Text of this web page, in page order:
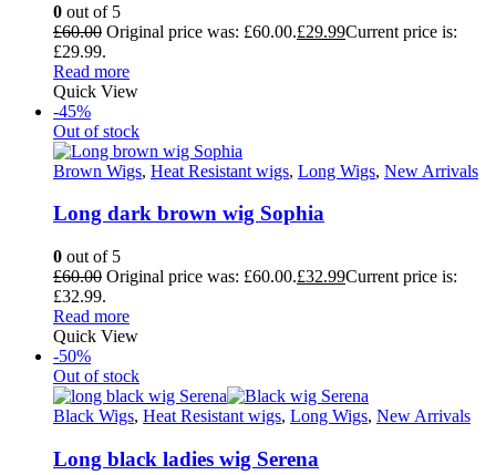
0 out of 5
£60.00 Original price was: £60.00.£29.99Current price is:
£29.99.
Read more
Quick View
-45%
Out of stock
Brown Wigs, Heat Resistant wigs, Long Wigs, New Arrivals
Long dark brown wig Sophia
0 out of 5
£60.00 Original price was: £60.00.£32.99Current price is:
£32.99.
Read more
Quick View
-50%
Out of stock
Black Wigs, Heat Resistant wigs, Long Wigs, New Arrivals
Long black ladies wig Serena